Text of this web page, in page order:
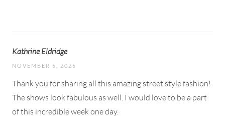
Kathrine Eldridge
NOVEMBER 5, 2025
Thank you for sharing all this amazing street style fashion!
The shows look fabulous as well. I would love to be a part
of this incredible week one day.